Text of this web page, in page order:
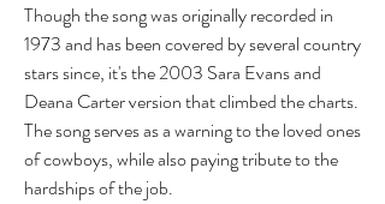
Though the song was originally recorded in
1973 and has been covered by several country
stars since, it's the 2003 Sara Evans and
Deana Carter version that climbed the charts.
The song serves as a warning to the loved ones
of cowboys, while also paying tribute to the
hardships of the job.